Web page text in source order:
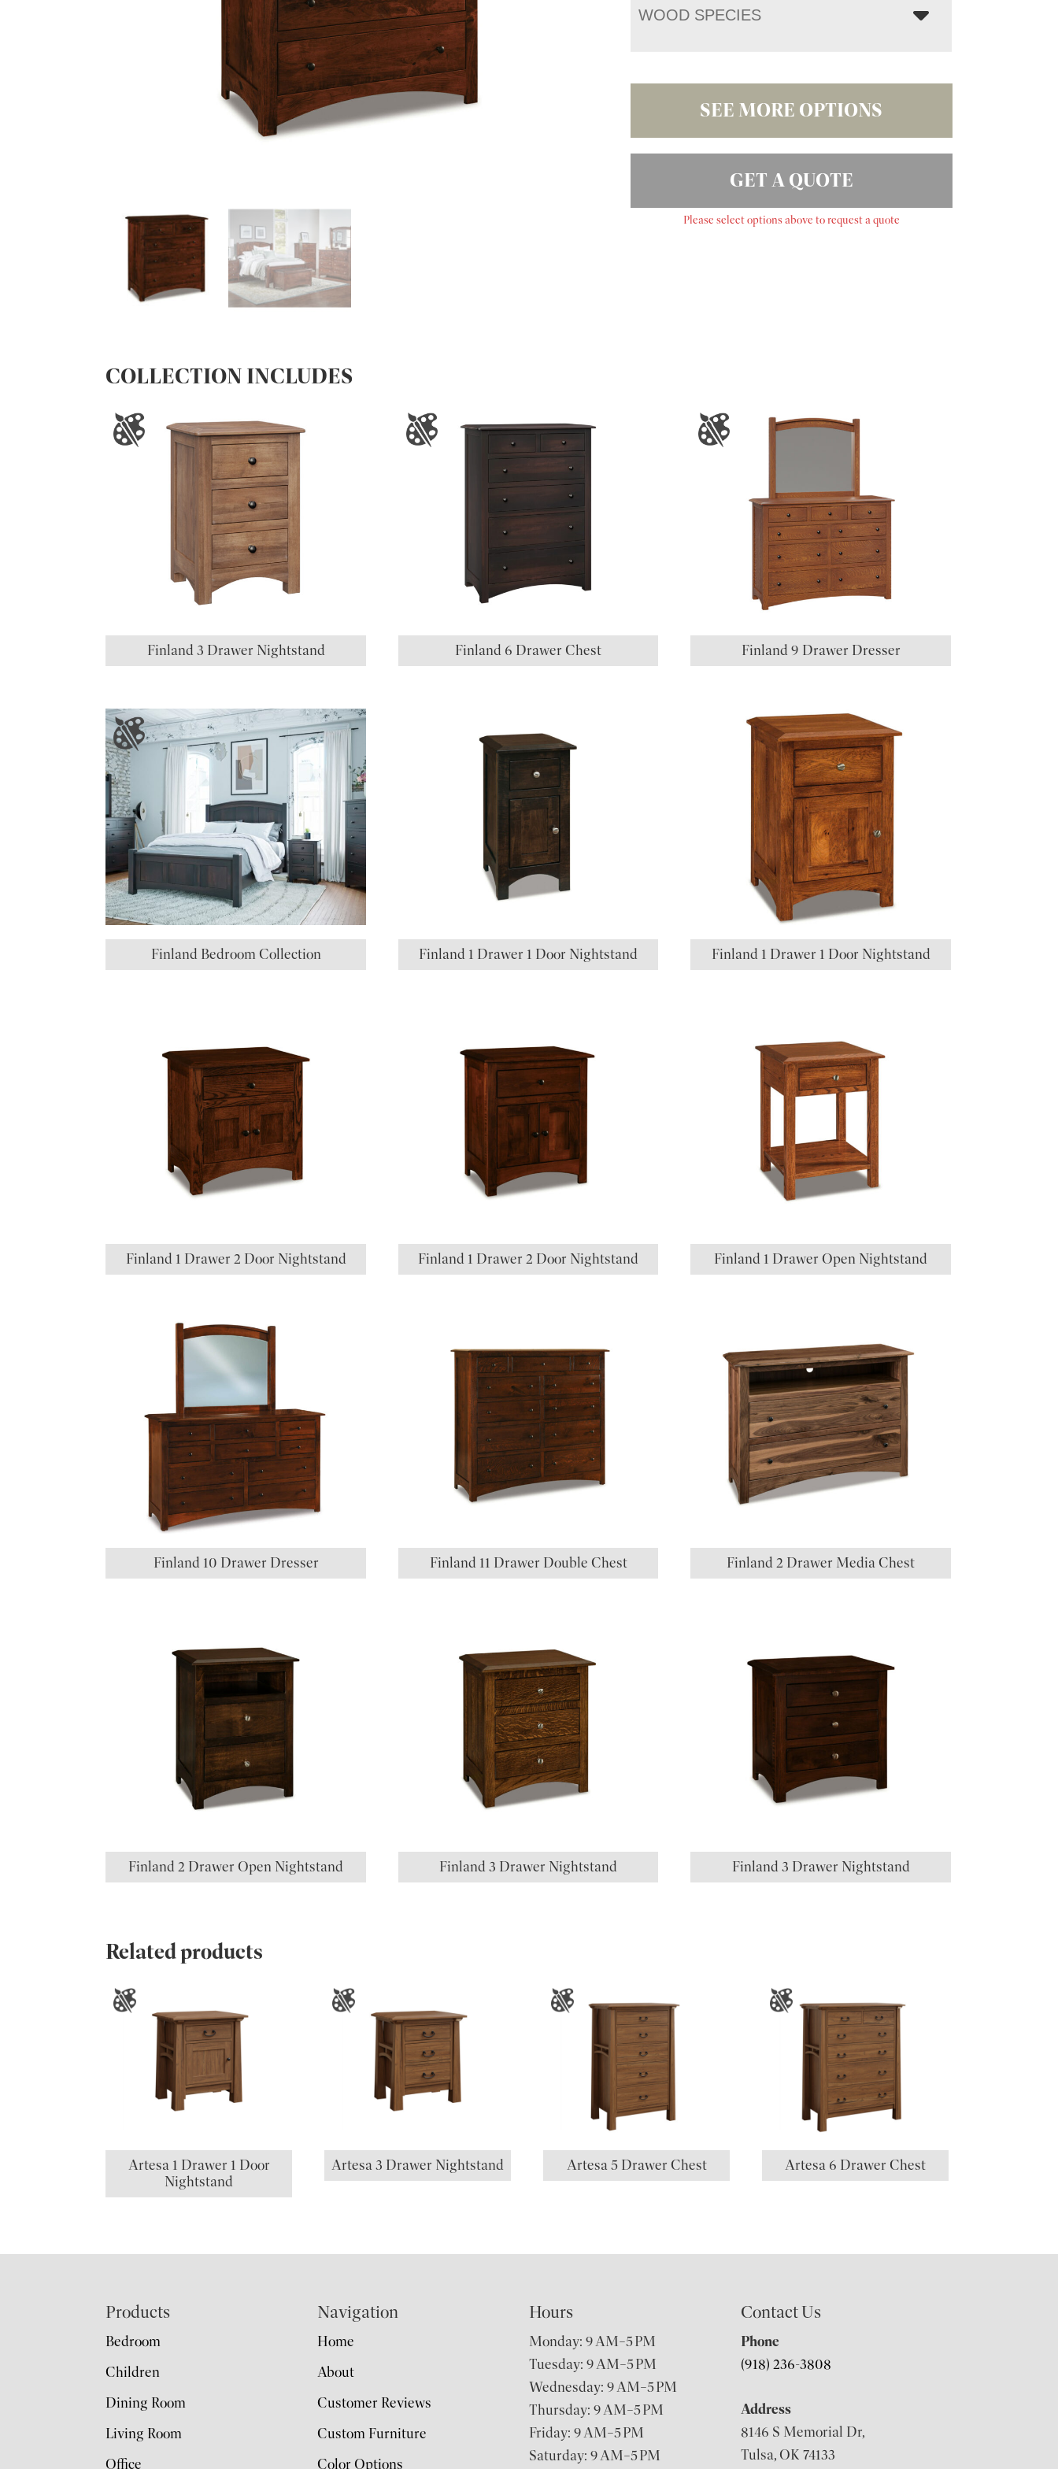
WOOD SPECIES
SEE MORE OPTIONS
GET A QUOTE
Please select options above to request a quote
COLLECTION INCLUDES
Finland 3 Drawer Nightstand Finland 6 Drawer Chest Finland 9 Drawer Dresser
Finland Bedroom Collection Finland 1 Drawer 1 Door Nightstand Finland 1 Drawer 1 Door Nightstand
Finland 1 Drawer 2 Door Nightstand Finland 1 Drawer 2 Door Nightstand Finland 1 Drawer Open Nightstand
Finland 10 Drawer Dresser Finland 11 Drawer Double Chest Finland 2 Drawer Media Chest
Finland 2 Drawer Open Nightstand Finland 3 Drawer Nightstand Finland 3 Drawer Nightstand
Related products
Artesa 1 Drawer 1 Door
Nightstand
Artesa 3 Drawer Nightstand Artesa 5 Drawer Chest Artesa 6 Drawer Chest
Products
Bedroom
Children
Dining Room
Living Room
Office
Navigation
Home
About
Customer Reviews
Custom Furniture
Color Options
Hours
Monday: 9 AM–5 PM
Tuesday: 9 AM–5 PM
Wednesday: 9 AM–5 PM
Thursday: 9 AM–5 PM
Friday: 9 AM–5 PM
Saturday: 9 AM–5 PM
Contact Us
Phone
(918) 236-3808
Address
8146 S Memorial Dr,
Tulsa, OK 74133